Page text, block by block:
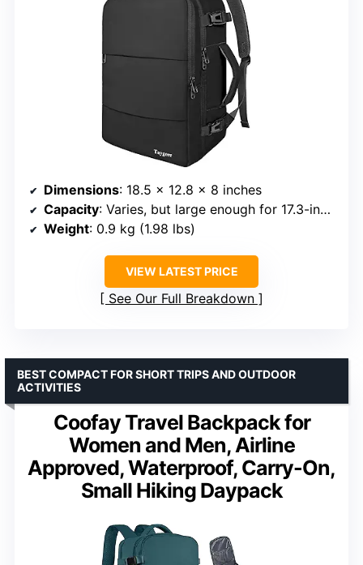
Dimensions: 18.5 x 12.8 x 8 inches
Capacity: Varies, but large enough for 17.3-inch laptops
Weight: 0.9 kg (1.98 lbs)
VIEW LATEST PRICE
See Our Full Breakdown
Coofay Travel Backpack for
Women and Men, Airline
Approved, Waterproof, Carry-On,
Small Hiking Daypack
BEST COMPACT FOR SHORT TRIPS AND OUTDOOR
ACTIVITIES